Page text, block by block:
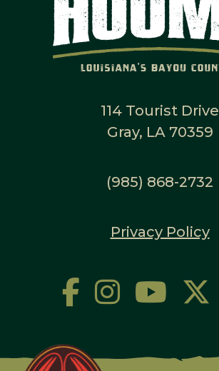
114 Tourist Drive
Gray, LA 70359
(985) 868-2732
Privacy Policy